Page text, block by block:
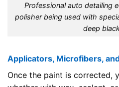
Professional auto detailing
polisher being used with
deep
Applicators, Microfibers,
Once the paint is corrected,